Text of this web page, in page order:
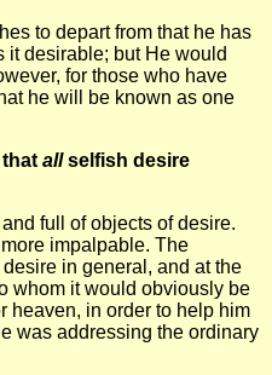
to depart from that he has
it desirable; but He would
for those who have
he will be known as one
allselfish desire
full of objects of desire.
impalpable. The
in general, and at the
whom it would obviously be
heaven, in order to help him
was addressing the ordinary